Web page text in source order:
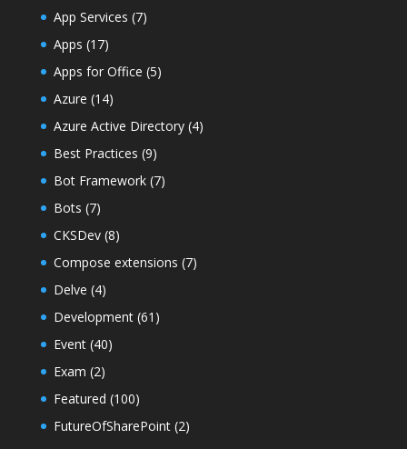
App Services (7)
Apps (17)
Apps for Office (5)
Azure (14)
Azure Active Directory(4)
Best Practices (9)
Bot Framework(7)
Bots (7)
CKSDev(8)
Compose extensions (7)
Delve (4)
Development(61)
Event(40)
Exam (2)
Featured (100)
FutureOfSharePoint(2)